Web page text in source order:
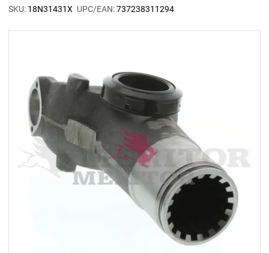
SKU: 18N31431X UPC/EAN:737238311294